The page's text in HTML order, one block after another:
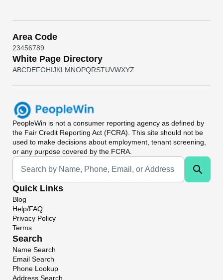
Area Code
23456789
White Page Directory
ABCDEFGHIJKL MNOPQRSTUVWXYZ
PeopleWin is not a consumer reporting agency as defined by
the Fair Credit Reporting Act (FCRA). This site should not be
used to make decisions about employment, tenant screening,
or any purpose covered by the FCRA.
Universal Search
Quick Links
Blog
Help/FAQ
Privacy Policy
Terms
Search
Name Search
Email Search
Phone Lookup
Address Search